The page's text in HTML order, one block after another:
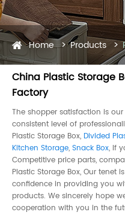
Home Products
China Plastic Storage
Factory
The shopper satisfaction is
consistent level of
Plastic Storage Box, Divided
Kitchen Storage, Snack Box, If
Competitive price parts,
Plastic Storage Box, Our tenet
confidence in providing you
products. We sincerely hope
cooperation with you in the